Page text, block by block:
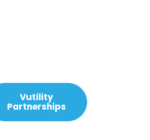
Vutility
Partnerships